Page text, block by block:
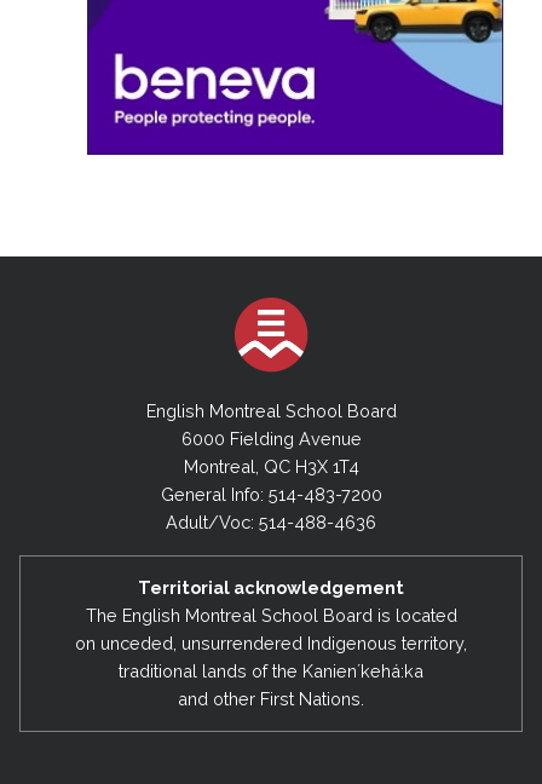
English Montreal School Board
6000 Fielding Avenue
Montreal, QC H3X 1T4
General Info: 514-483-7200
Adult/Voc: 514-488-4636
Territorial acknowledgement
The English Montreal School Board is located
on unceded, unsurrendered Indigenous territory,
traditional lands of the Kanienʼkehá:ka
and other First Nations.